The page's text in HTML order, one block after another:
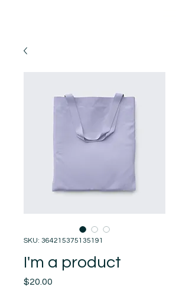
SKU: 364215375135191
I'm a product
$20.00